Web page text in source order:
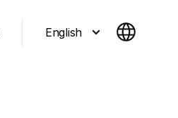
English